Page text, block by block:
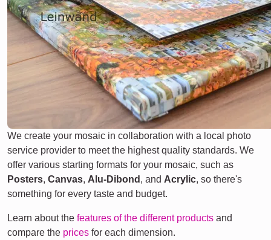
We create your mosaic in collaboration with a local photo
service provider to meet the highest quality standards. We
offer various starting formats for your mosaic, such as
Posters, Canvas, Alu-Dibond , and Acrylic, so there's
something for every taste and budget.
Learn about the features of the different products and
compare the prices for each dimension.